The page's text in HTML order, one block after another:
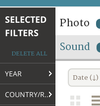
TERMS AND CONDITIONS
FAQ
SELECTED
FILTERS
DELETE ALL
YEAR
COUNTRY/REGION
Photo
Sound
Date (↓)